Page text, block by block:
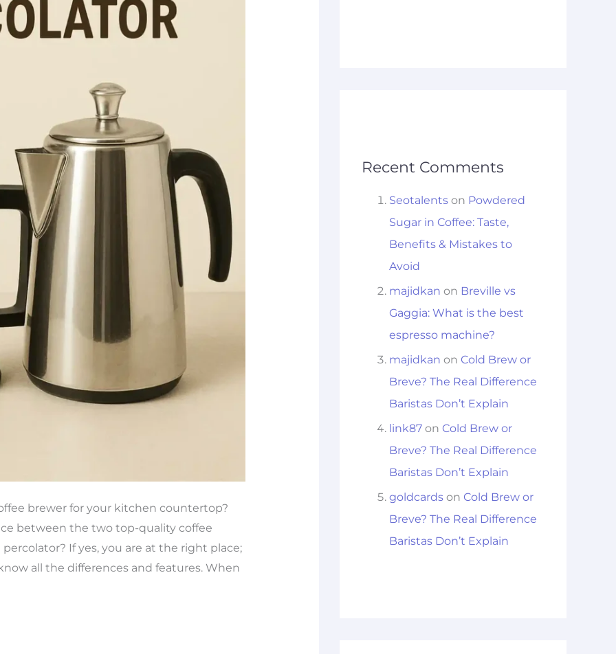
brewer for your kitchen countertop?
between the two top-quality coffee
If yes, you are at the right place;
all the differences and features. When
Recent Comments
Seotalents on Powdered
Sugar in Coffee: Taste,
Benefits & Mistakes to
Avoid
majidkan on Breville vs
Gaggia: What is the best
espresso machine?
majidkan on Cold Brew or
Breve? The Real Difference
Baristas Don’t Explain
link87 on Cold Brew or
Breve? The Real Difference
Baristas Don’t Explain
goldcards on Cold Brew or
Breve? The Real Difference
Baristas Don’t Explain